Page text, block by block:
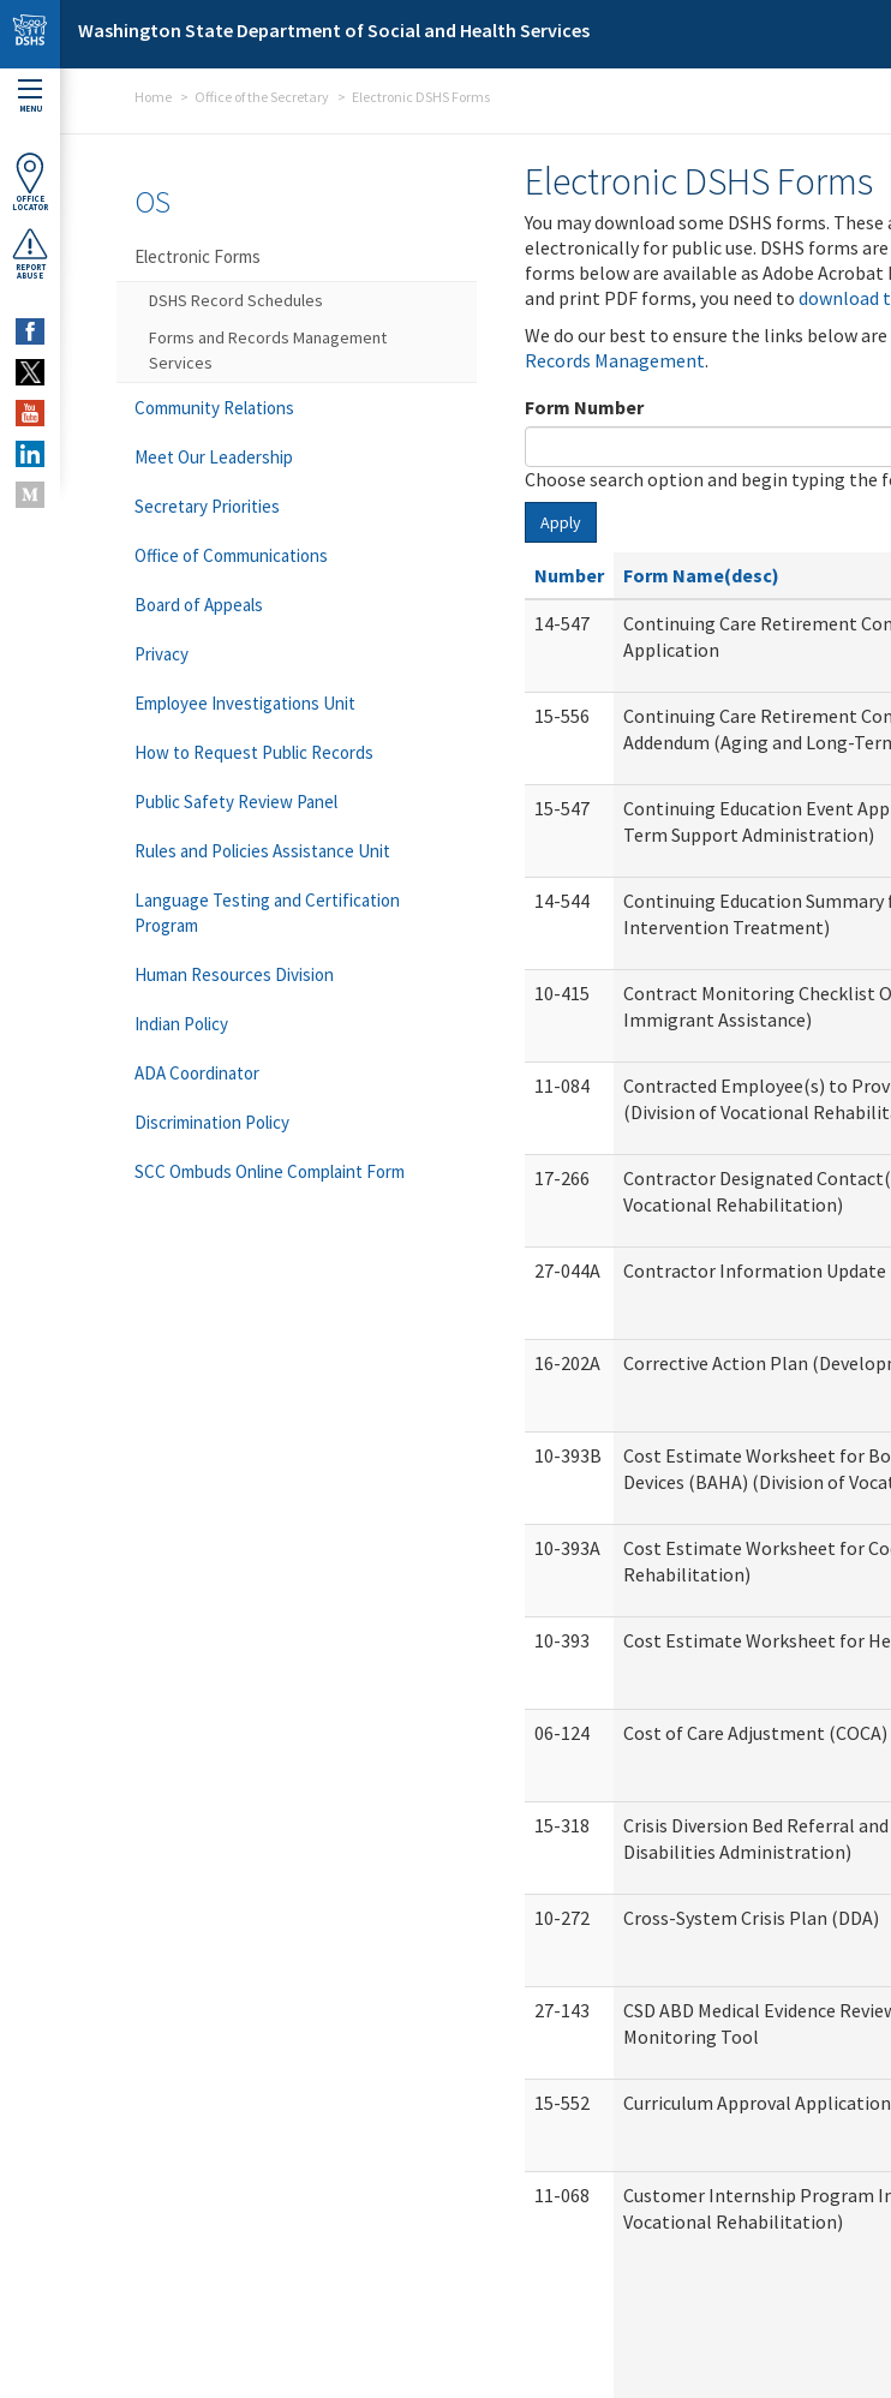
Skip to main content
Washington State Department of Social and Health Services
MENU
OFFICE
LOCATOR
REPORT
ABUSE
Home Office of the Secretary Electronic DSHS Forms
Electronic DSHS Forms
You may download some DSHS forms.
electronically for public use. DSHS forms
forms below are available as Adobe Acrobat
and print PDF forms, you need to download
We do our best to ensure the links below
Records Management.
Form Number
Choose search option and begin typing the
Apply
Number Form Name(desc)
14-547
Continuing Care Retirement
Application
15-556
Continuing Care Retirement
Addendum (Aging and Long-
15-547
Continuing Education Event
Term Support Administration)
14-544
Continuing Education Summary
Intervention Treatment)
10-415
Contract Monitoring Checklist
Immigrant Assistance)
11-084
Contracted Employee(s) to
(Division of Vocational
17-266
Contractor Designated
Vocational Rehabilitation)
27-044A Contractor Information Update
16-202A Corrective Action Plan
10-393B
Cost Estimate Worksheet for
Devices (BAHA) (Division of
10-393A
Cost Estimate Worksheet for
Rehabilitation)
10-393 Cost Estimate Worksheet for
06-124 Cost of Care Adjustment
15-318
Crisis Diversion Bed Referral
Disabilities Administration)
10-272 Cross-System Crisis Plan (DDA)
27-143
CSD ABD Medical Evidence
Monitoring Tool
15-552 Curriculum Approval
11-068
Customer Internship Program
Vocational Rehabilitation)
OS
Electronic Forms
DSHS Record Schedules
Forms and Records Management
Services
Community Relations
Meet Our Leadership
Secretary Priorities
Office of Communications
Board of Appeals
Privacy
Employee Investigations Unit
How to Request Public Records
Public Safety Review Panel
Rules and Policies Assistance Unit
Language Testing and Certification
Program
Human Resources Division
Indian Policy
ADA Coordinator
Discrimination Policy
SCC Ombuds Online Complaint Form